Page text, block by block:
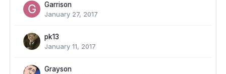
Garrison
January 27, 2017
pk13
January 11, 2017
Grayson